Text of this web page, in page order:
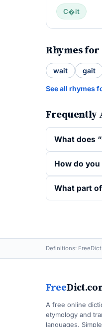
C�it
Rhymes for
wait gait
See all rhymes
Frequently
What does
How do you
What part
Definitions:
Free
A free online
etymology and
languages.